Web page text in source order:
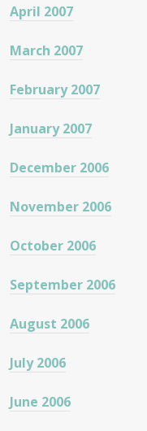
April 2007
March 2007
February 2007
January 2007
December 2006
November 2006
October 2006
September 2006
August 2006
July 2006
June 2006